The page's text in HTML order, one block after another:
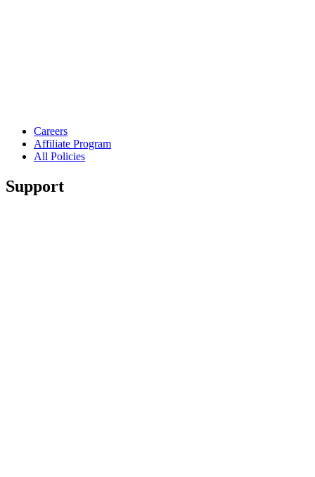
Careers
Affiliate Program
All Policies
Support